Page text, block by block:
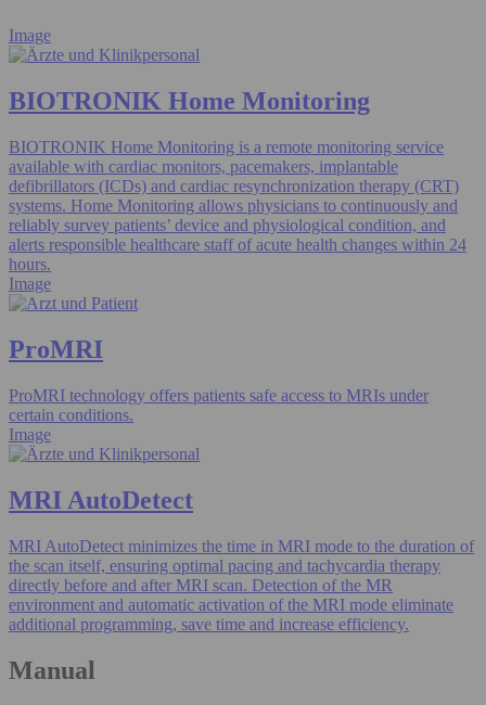
Image
BIOTRONIK Home Monitoring
BIOTRONIK Home Monitoring is a remote monitoring service
available with cardiac monitors, pacemakers, implantable
defibrillators (ICDs) and cardiac resynchronization therapy (CRT)
systems. Home Monitoring allows physicians to continuously and
reliably survey patients’ device and physiological condition, and
alerts responsible healthcare staff of acute health changes within 24
hours.
Image
ProMRI
ProMRI technology offers patients safe access to MRIs under
certain conditions.
Image
MRI AutoDetect
MRI AutoDetect minimizes the time in MRI mode to the duration of
the scan itself, ensuring optimal pacing and tachycardia therapy
directly before and after MRI scan. Detection of the MR
environment and automatic activation of the MRI mode eliminate
additional programming, save time and increase efficiency.
Manual